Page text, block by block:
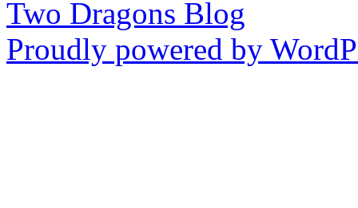
Two Dragons Blog
Proudly powered by